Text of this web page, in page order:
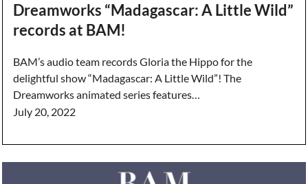
Dreamworks “Madagascar: A Little Wild”
records at BAM!
BAM’s audio team records Gloria the Hippo for the
delightful show “Madagascar: A Little Wild”! The
Dreamworks animated series features…
July 20, 2022